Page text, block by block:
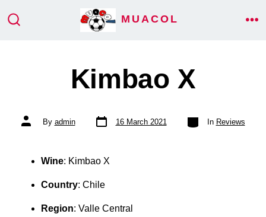
MUACOL
Kimbao X
Post
author
By admin
Post
date
16 March 2021
Categories
In Reviews
Wine: Kimbao X
Country: Chile
Region: Valle Central